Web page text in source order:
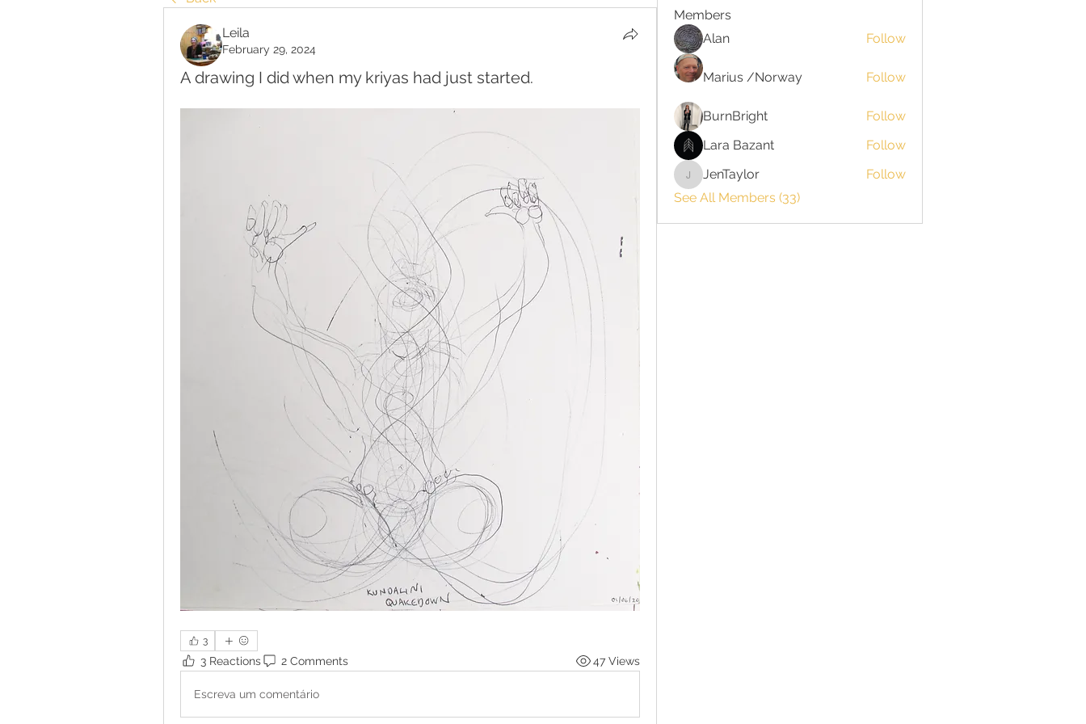
Leila
February 29, 2024
A drawing I did when my kriyas had just started.
3
3 Reactions 2 Comments 47 Views
Escreva um comentário
Members
Alan
Follow
Marius /Norway Follow
BurnBright
Follow
Lara Bazant
Follow
JenTaylor
JenTaylor
Follow
See All Members (33)